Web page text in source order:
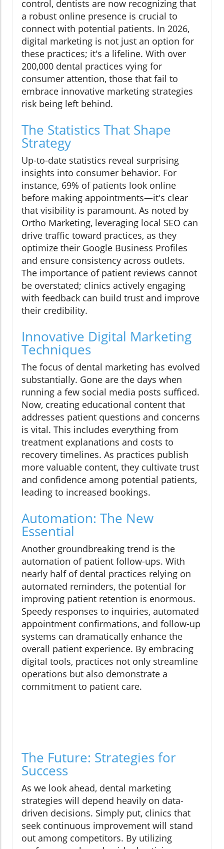
control, dentists are now recognizing that
a robust online presence is crucial to
connect with potential patients. In 2026,
digital marketing is not just an option for
these practices; it's a lifeline. With over
200,000 dental practices vying for
consumer attention, those that fail to
embrace innovative marketing strategies
risk being left behind.
The Statistics That Shape
Strategy
Up-to-date statistics reveal surprising
insights into consumer behavior. For
instance, 69% of patients look online
before making appointments—it's clear
that visibility is paramount. As noted by
Ortho Marketing, leveraging local SEO can
drive traffic toward practices, as they
optimize their Google Business Profiles
and ensure consistency across outlets.
The importance of patient reviews cannot
be overstated; clinics actively engaging
with feedback can build trust and improve
their credibility.
Innovative Digital Marketing
Techniques
The focus of dental marketing has evolved
substantially. Gone are the days when
running a few social media posts sufficed.
Now, creating educational content that
addresses patient questions and concerns
is vital. This includes everything from
treatment explanations and costs to
recovery timelines. As practices publish
more valuable content, they cultivate trust
and confidence among potential patients,
leading to increased bookings.
Automation: The New
Essential
Another groundbreaking trend is the
automation of patient follow-ups. With
nearly half of dental practices relying on
automated reminders, the potential for
improving patient retention is enormous.
Speedy responses to inquiries, automated
appointment confirmations, and follow-up
systems can dramatically enhance the
overall patient experience. By embracing
digital tools, practices not only streamline
operations but also demonstrate a
commitment to patient care.
The Future: Strategies for
Success
As we look ahead, dental marketing
strategies will depend heavily on data-
driven decisions. Simply put, clinics that
seek continuous improvement will stand
out among competitors. By utilizing